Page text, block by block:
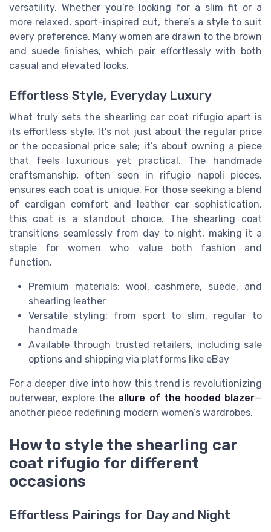
versatility. Whether you’re looking for a slim fit or a
more relaxed, sport-inspired cut, there’s a style to suit
every preference. Many women are drawn to the brown
and suede finishes, which pair effortlessly with both
casual and elevated looks.
Effortless Style, Everyday Luxury
What truly sets the shearling car coat rifugio apart is
its effortless style. It’s not just about the regular price
or the occasional price sale; it’s about owning a piece
that feels luxurious yet practical. The handmade
craftsmanship, often seen in rifugio napoli pieces,
ensures each coat is unique. For those seeking a blend
of cardigan comfort and leather car sophistication,
this coat is a standout choice. The shearling coat
transitions seamlessly from day to night, making it a
staple for women who value both fashion and
function.
Premium materials: wool, cashmere, suede, and
shearling leather
Versatile styling: from sport to slim, regular to
handmade
Available through trusted retailers, including sale
options and shipping via platforms like eBay
For a deeper dive into how this trend is revolutionizing
outerwear, explore the allure of the hooded blazer—
another piece redefining modern women’s wardrobes.
How to style the shearling car
coat rifugio for different
occasions
Effortless Pairings for Day and Night